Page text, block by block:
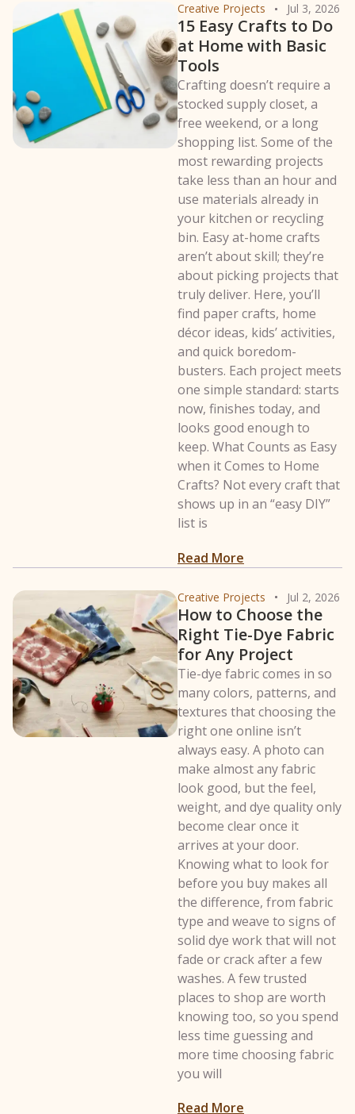
Creative Projects Jul 3, 2026
15 Easy Crafts to Do
at Home with Basic
Tools
Crafting doesn’t require a
stocked supply closet, a
free weekend, or a long
shopping list. Some of the
most rewarding projects
take less than an hour and
use materials already in
your kitchen or recycling
bin. Easy at-home crafts
aren’t about skill; they’re
about picking projects that
truly deliver. Here, you’ll
find paper crafts, home
décor ideas, kids’ activities,
and quick boredom-
busters. Each project meets
one simple standard: starts
now, finishes today, and
looks good enough to
keep. What Counts as Easy
when it Comes to Home
Crafts? Not every craft that
shows up in an “easy DIY”
list is
Read More
Creative Projects Jul 2, 2026
How to Choose the
Right Tie-Dye Fabric
for Any Project
Tie-dye fabric comes in so
many colors, patterns, and
textures that choosing the
right one online isn’t
always easy. A photo can
make almost any fabric
look good, but the feel,
weight, and dye quality only
become clear once it
arrives at your door.
Knowing what to look for
before you buy makes all
the difference, from fabric
type and weave to signs of
solid dye work that will not
fade or crack after a few
washes. A few trusted
places to shop are worth
knowing too, so you spend
less time guessing and
more time choosing fabric
you will
Read More